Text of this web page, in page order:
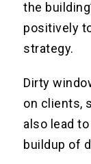
the
positively
strategy.
Dirty
on clients,
also lead
buildup of